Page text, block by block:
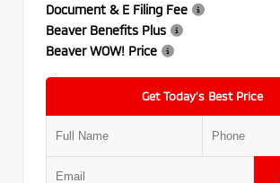
Document & E Filing Fee
Beaver Benefits Plus
Beaver WOW! Price
Get Today’s Best Price